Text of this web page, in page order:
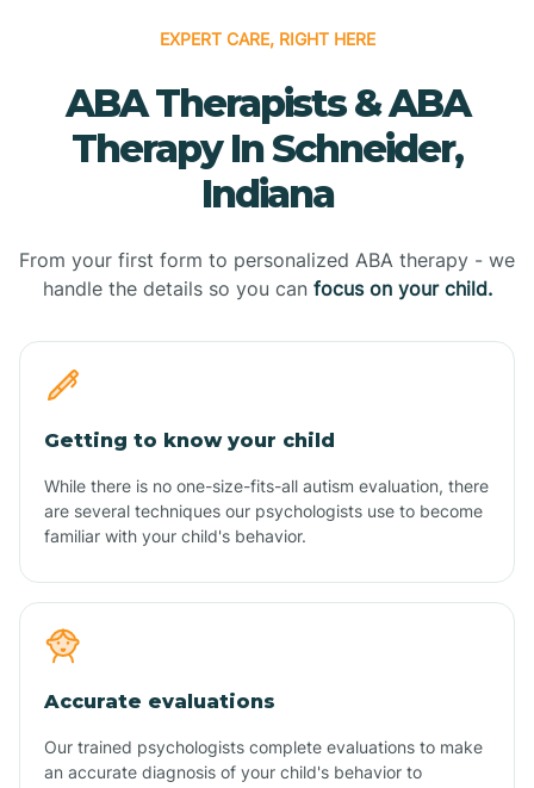
EXPERT CARE, RIGHT HERE
ABA Therapists & ABA
Therapy In Schneider,
Indiana
From your first form to personalized ABA therapy - we
handle the details so you can focus on your child.
Getting to know your child
While there is no one-size-fits-all autism evaluation, there
are several techniques our psychologists use to become
familiar with your child's behavior.
Accurate evaluations
Our trained psychologists complete evaluations to make
an accurate diagnosis of your child's behavior to